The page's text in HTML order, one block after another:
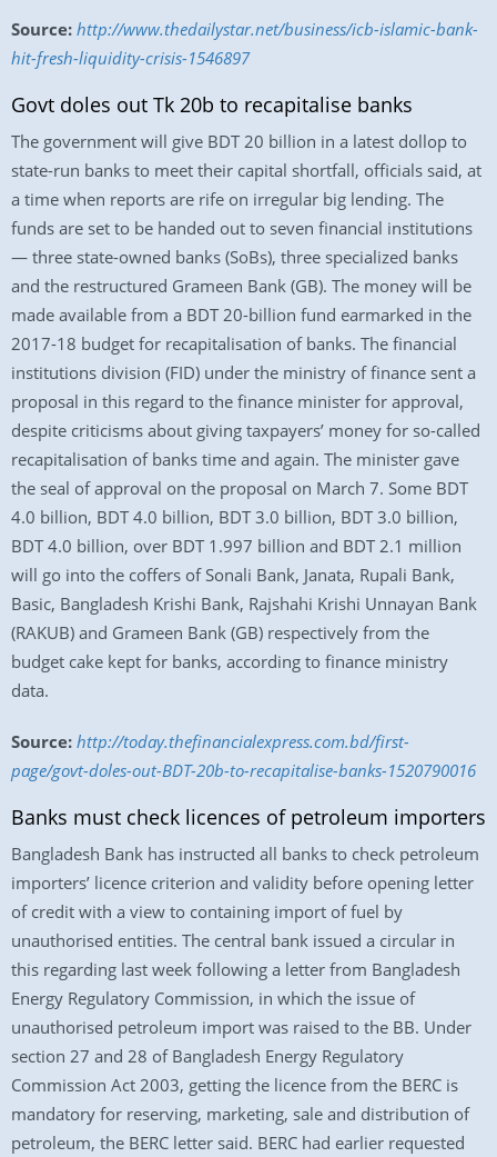
Source: http://www.thedailystar.net/business/icb-islamic-bank-
hit-fresh-liquidity-crisis-1546897
Govt doles out Tk 20b to recapitalise banks
The government will give BDT 20 billion in a latest dollop to
state-run banks to meet their capital shortfall, officials said, at
a time when reports are rife on irregular big lending. The
funds are set to be handed out to seven financial institutions
— three state-owned banks (SoBs), three specialized banks
and the restructured Grameen Bank (GB). The money will be
made available from a BDT 20-billion fund earmarked in the
2017-18 budget for recapitalisation of banks. The financial
institutions division (FID) under the ministry of finance sent a
proposal in this regard to the finance minister for approval,
despite criticisms about giving taxpayers’ money for so-called
recapitalisation of banks time and again. The minister gave
the seal of approval on the proposal on March 7. Some BDT
4.0 billion, BDT 4.0 billion, BDT 3.0 billion, BDT 3.0 billion,
BDT 4.0 billion, over BDT 1.997 billion and BDT 2.1 million
will go into the coffers of Sonali Bank, Janata, Rupali Bank,
Basic, Bangladesh Krishi Bank, Rajshahi Krishi Unnayan Bank
(RAKUB) and Grameen Bank (GB) respectively from the
budget cake kept for banks, according to finance ministry
data.
Source: http://today.thefinancialexpress.com.bd/first-
page/govt-doles-out-BDT-20b-to-recapitalise-banks-1520790016
Banks must check licences of petroleum importers
Bangladesh Bank has instructed all banks to check petroleum
importers’ licence criterion and validity before opening letter
of credit with a view to containing import of fuel by
unauthorised entities. The central bank issued a circular in
this regarding last week following a letter from Bangladesh
Energy Regulatory Commission, in which the issue of
unauthorised petroleum import was raised to the BB. Under
section 27 and 28 of Bangladesh Energy Regulatory
Commission Act 2003, getting the licence from the BERC is
mandatory for reserving, marketing, sale and distribution of
petroleum, the BERC letter said. BERC had earlier requested